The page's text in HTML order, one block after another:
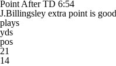
Point After TD 6:54
J.Billingsley extra point is
plays
yds
pos
21
14